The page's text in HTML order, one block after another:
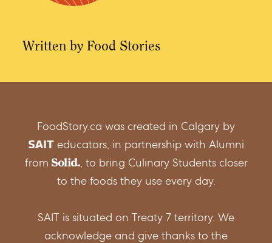
Written by Food Stories
FoodStory.ca was created in Calgary by
educators, in partnership with Alumni
from
, to bring Culinary Students closer
to the foods they use every day.
SAIT is situated on Treaty 7 territory. We
acknowledge and give thanks to the